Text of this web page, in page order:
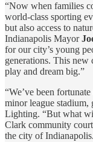
“Now when families
world-class sporting
but also access to
Indianapolis Mayor
for our city’s young
generations. This
play and dream big.”
“We’ve been
minor league stadium,
Lighting. “But what
Clark community
the city of